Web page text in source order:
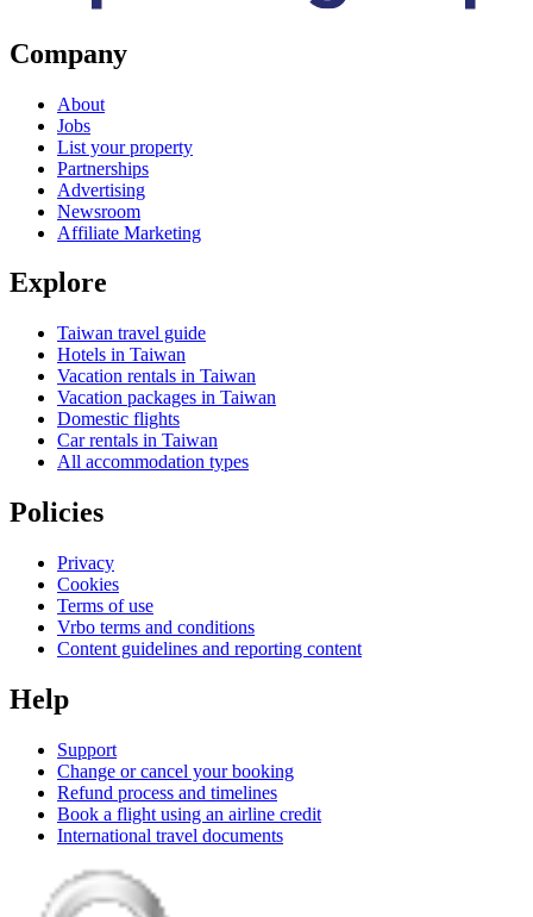
Company
About
Jobs
List your property
Partnerships
Advertising
Newsroom
Affiliate Marketing
Explore
Taiwan travel guide
Hotels in Taiwan
Vacation rentals in Taiwan
Vacation packages in Taiwan
Domestic flights
Car rentals in Taiwan
All accommodation types
Policies
Privacy
Cookies
Terms of use
Vrbo terms and conditions
Content guidelines and reporting content
Help
Support
Change or cancel your booking
Refund process and timelines
Book a flight using an airline credit
International travel documents